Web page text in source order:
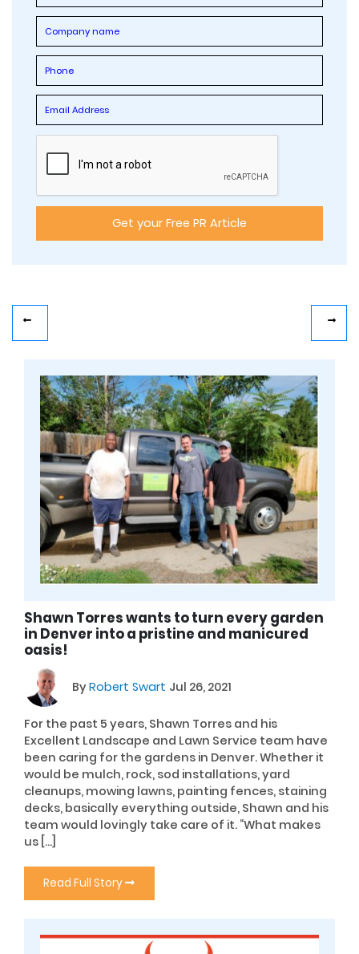
Shawn Torres wants to turn every garden
in Denver into a pristine and manicured
oasis!
ByRobert Swart Jul 26, 2021
For the past 5 years, Shawn Torres and his
Excellent Landscape and Lawn Service team have
been caring for the gardens in Denver. Whether it
would be mulch, rock, sod installations, yard
cleanups, mowing lawns, painting fences, staining
decks, basically everything outside, Shawn and his
team would lovingly take care of it. “What makes
us […]
Read Full Story